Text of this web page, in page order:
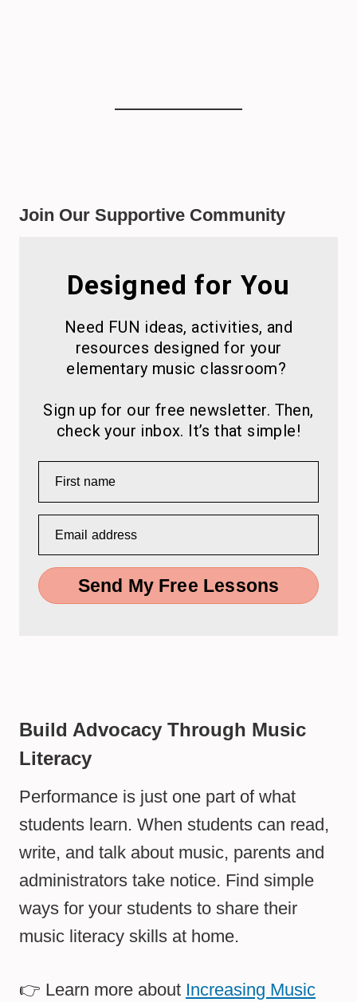
Join Our Supportive Community
Designed for You
Need FUN ideas, activities, and
resources designed for your
elementary music classroom?
Sign up for our free newsletter. Then,
check your inbox. It’s that simple!
First name
Email address
Send My Free Lessons
Build Advocacy Through Music
Literacy
Performance is just one part of what
students learn. When students can read,
write, and talk about music, parents and
administrators take notice. Find simple
ways for your students to share their
music literacy skills at home.
👉 Learn more about Increasing Music